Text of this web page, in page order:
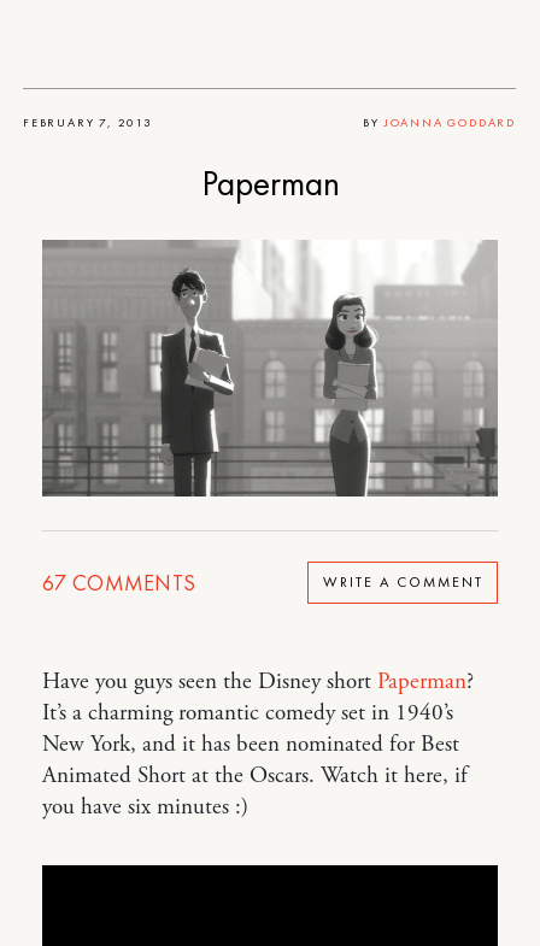
FEBRUARY 7, 2013 BY JOANNA GODDARD
Paperman
67 COMMENTS WRITE A COMMENT
Have you guys seen the Disney short Paperman?
It’s a charming romantic comedy set in 1940’s
New York, and it has been nominated for Best
Animated Short at the Oscars. Watch it here, if
you have six minutes :)